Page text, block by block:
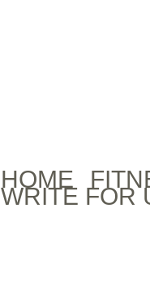
HOME
WRITE FOR